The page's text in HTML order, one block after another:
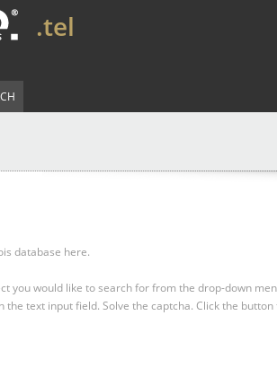
.tel
database here.
you would like to search for from the drop-down
the text input field. Solve the captcha. Click the